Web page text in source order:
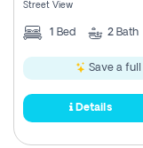
Street View
1 Bed 2 Bath
Save a full
Details